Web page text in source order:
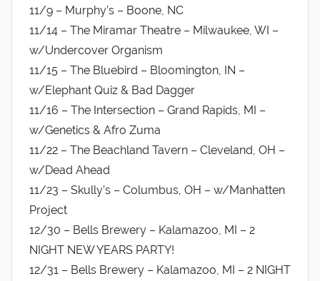
11/9 – Murphy’s – Boone, NC
11/14 – The Miramar Theatre – Milwaukee, WI –
w/Undercover Organism
11/15 – The Bluebird – Bloomington, IN –
w/Elephant Quiz & Bad Dagger
11/16 – The Intersection – Grand Rapids, MI –
w/Genetics & Afro Zuma
11/22 – The Beachland Tavern – Cleveland, OH –
w/Dead Ahead
11/23 – Skully’s – Columbus, OH – w/Manhatten
Project
12/30 – Bells Brewery – Kalamazoo, MI – 2
NIGHT NEW YEARS PARTY!
12/31 – Bells Brewery – Kalamazoo, MI – 2 NIGHT